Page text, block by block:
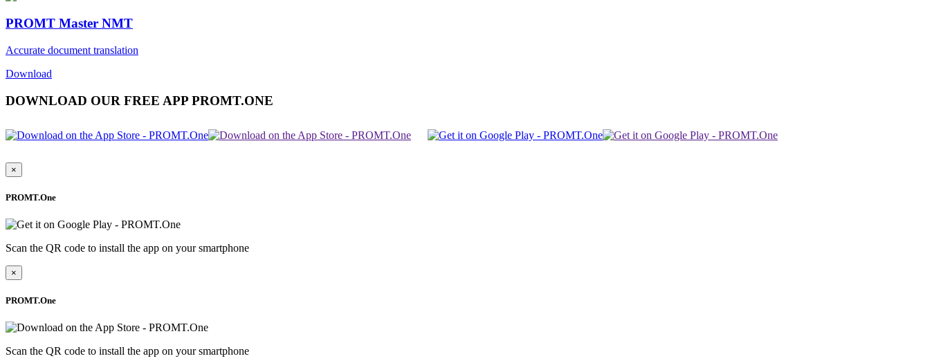
PROMT Master NMT
Accurate document translation
Download
DOWNLOAD OUR FREE APP PROMT.ONE
×
PROMT.One
Scan the QR code to install the app on your smartphone
×
PROMT.One
Scan the QR code to install the app on your smartphone